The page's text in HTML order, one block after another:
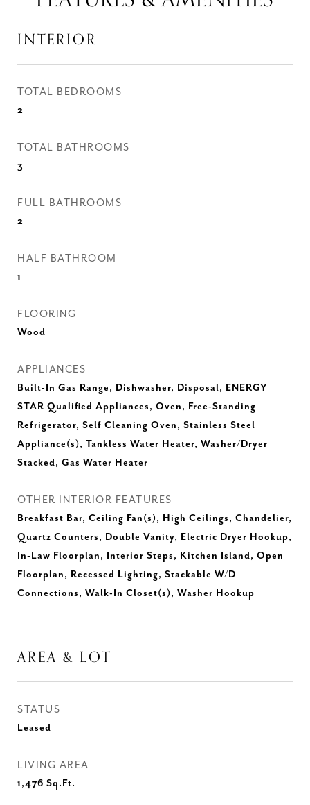
INTERIOR
TOTAL BEDROOMS
2
TOTAL BATHROOMS
3
FULL BATHROOMS
2
HALF BATHROOM
1
FLOORING
Wood
APPLIANCES
Built-In Gas Range, Dishwasher, Disposal, ENERGY
STAR Qualified Appliances, Oven, Free-Standing
Refrigerator, Self Cleaning Oven, Stainless Steel
Appliance(s), Tankless Water Heater, Washer/Dryer
Stacked, Gas Water Heater
OTHER INTERIOR FEATURES
Breakfast Bar, Ceiling Fan(s), High Ceilings, Chandelier,
Quartz Counters, Double Vanity, Electric Dryer Hookup,
In-Law Floorplan, Interior Steps, Kitchen Island, Open
Floorplan, Recessed Lighting, Stackable W/D
Connections, Walk-In Closet(s), Washer Hookup
AREA & LOT
STATUS
Leased
LIVING AREA
1,476 Sq.Ft.